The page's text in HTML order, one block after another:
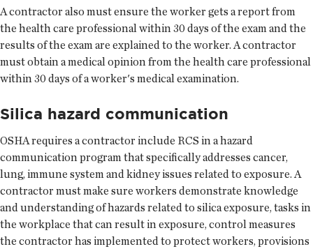
A contractor also must ensure the worker gets a report from
the health care professional within 30 days of the exam and the
results of the exam are explained to the worker. A contractor
must obtain a medical opinion from the health care professional
within 30 days of a worker's medical examination.
Silica hazard communication
OSHA requires a contractor include RCS in a hazard
communication program that specifically addresses cancer,
lung, immune system and kidney issues related to exposure. A
contractor must make sure workers demonstrate knowledge
and understanding of hazards related to silica exposure, tasks in
the workplace that can result in exposure, control measures
the contractor has implemented to protect workers, provisions